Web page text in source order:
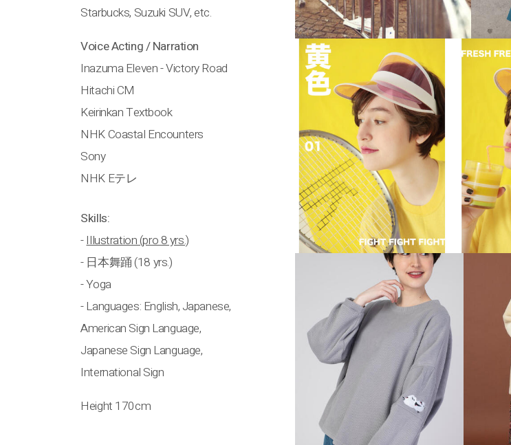
Starbucks, Suzuki SUV, etc.
Voice Acting / Narration
Inazuma Eleven - Victory Road
Hitachi CM
Keirinkan Textbook
NHK Coastal Encounters
Sony
NHK Eテレ
Skills:
-Illustration (pro 8 yrs.)
- 日本舞踊 (18 yrs.)
- Yoga
- Languages: English, Japanese,
American Sign Language,
Japanese Sign Language,
International Sign
Height 170cm